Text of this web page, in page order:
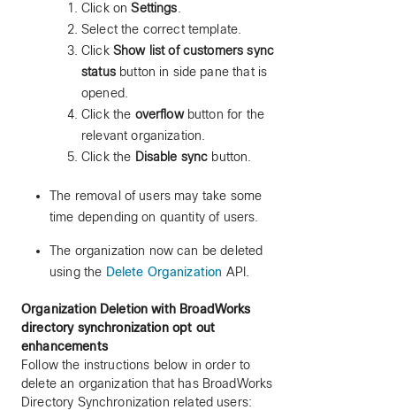
Click onSettings
Select the correct template.
Click Show list of customers sync
statusbutton in side pane that is
opened.
Click the overflowbutton for the
relevant organization.
Click the Disable sync button.
The removal of users may take some
time depending on quantity of users.
The organization now can be deleted
using the Delete Organization API.
Organization Deletion with BroadWorks
directory synchronization opt out
enhancements
Follow the instructions below in order to
delete an organization that has BroadWorks
Directory Synchronization related users: